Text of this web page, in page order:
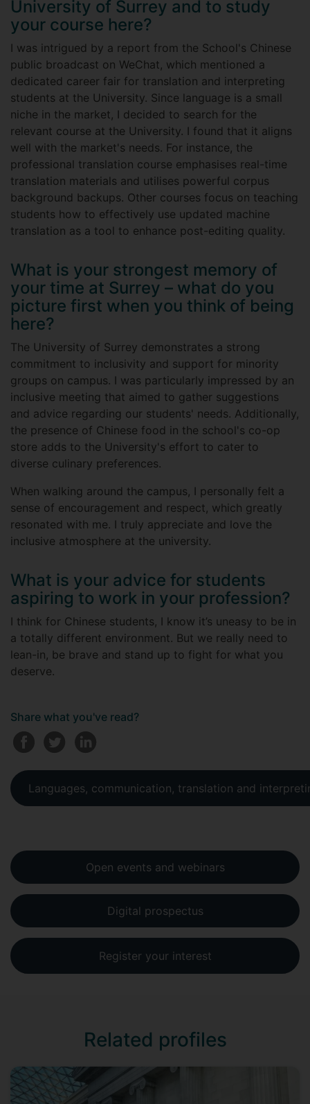
University of Surrey and to study
your course here?
I was intrigued by a report from the School's Chinese
public broadcast on WeChat, which mentioned a
dedicated career fair for translation and interpreting
students at the University. Since language is a small
niche in the market, I decided to search for the
relevant course at the University. I found that it aligns
well with the market's needs. For instance, the
professional translation course emphasises real-time
translation materials and utilises powerful corpus
background backups. Other courses focus on teaching
students how to effectively use updated machine
translation as a tool to enhance post-editing quality.
What is your strongest memory of
your time at Surrey – what do you
picture first when you think of being
here?
The University of Surrey demonstrates a strong
commitment to inclusivity and support for minority
groups on campus. I was particularly impressed by an
inclusive meeting that aimed to gather suggestions
and advice regarding our students' needs. Additionally,
the presence of Chinese food in the school's co-op
store adds to the University's effort to cater to
diverse culinary preferences.
When walking around the campus, I personally felt a
sense of encouragement and respect, which greatly
resonated with me. I truly appreciate and love the
inclusive atmosphere at the university.
What is your advice for students
aspiring to work in your profession?
I think for Chinese students, I know it’s uneasy to be in
a totally different environment. But we really need to
lean-in, be brave and stand up to fight for what you
deserve.
Share what you've read?
Languages, communication, translation and
Open events and webinars
Digital prospectus
Register your interest
Related profiles